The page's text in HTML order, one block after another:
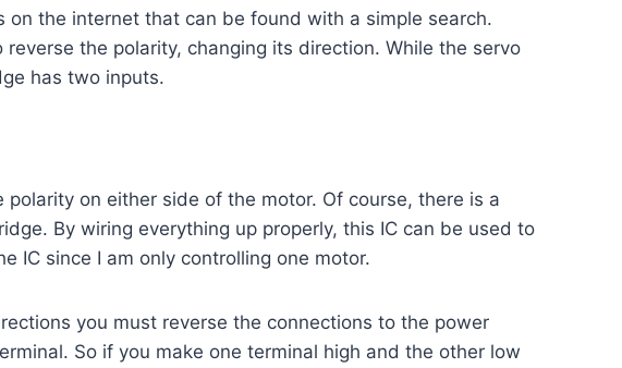
the internet that can be found with a simple search.
the polarity, changing its direction. While the servo
has two inputs.
on either side of the motor. Of course, there is a
By wiring everything up properly, this IC can be used to
IC since I am only controlling one motor.
you must reverse the connections to the power
So if you make one terminal high and the other low